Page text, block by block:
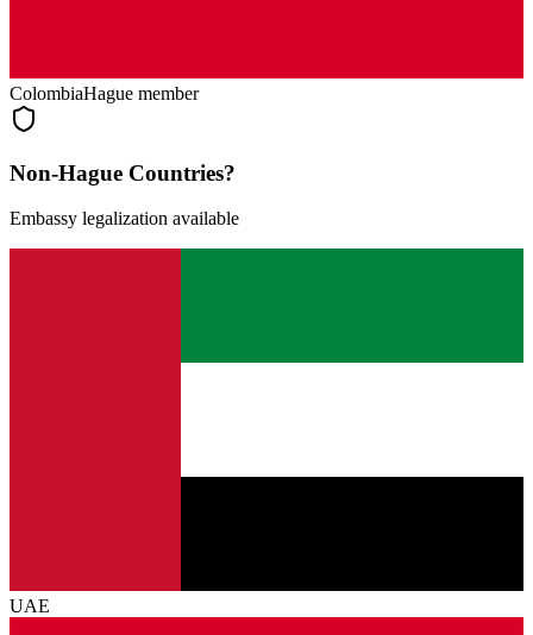
ColombiaHague member
Non-Hague Countries?
Embassy legalization available
UAE